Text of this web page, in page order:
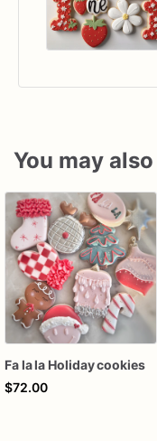
You may
Fa la la Holiday cookies
$72.00